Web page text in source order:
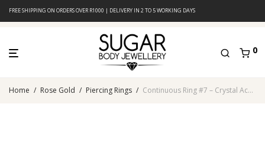
FREE SHIPPING ON ORDERS OVER R1000 | DELIVERY IN 2 TO 5 WORKING DAYS
0
Home / Rose Gold / Piercing Rings / Continuous Ring #7 – Crystal Accents – Rose Gold PVD – 316L Surgical Steel